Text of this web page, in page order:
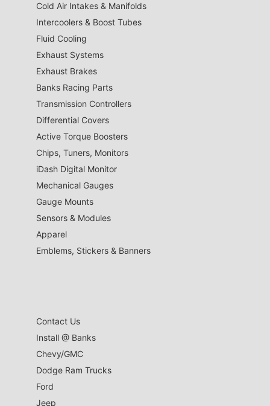
Cold Air Intakes & Manifolds
Intercoolers & Boost Tubes
Fluid Cooling
Exhaust Systems
Exhaust Brakes
Banks Racing Parts
Transmission Controllers
Differential Covers
Active Torque Boosters
Chips, Tuners, Monitors
iDash Digital Monitor
Mechanical Gauges
Gauge Mounts
Sensors & Modules
Apparel
Emblems, Stickers & Banners
Contact Us
Install @ Banks
Chevy/GMC
Dodge Ram Trucks
Ford
Jeep